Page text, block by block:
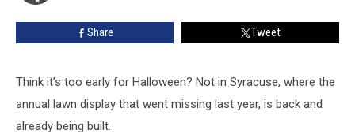
Lawn
Share Tweet
Think it’s too early for Halloween? Not in Syracuse, where the
annual lawn display that went missing last year, is back and
already being built.